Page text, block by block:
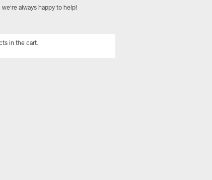
always happy to help!
in the cart.